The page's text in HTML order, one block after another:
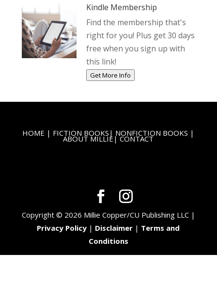
Kindle Membership
Find the membership that's
right for you! Plus get 30 days
free when you sign up with
this link!
Get More Info
HOME | FICTION BOOKS | NONFICTION BOOKS |
ABOUT MILLIE |CONTACT
Copyright © 2026 Millie Copper/CU Publishing LLC |
Privacy Policy | Disclaimer | Terms and
Conditions